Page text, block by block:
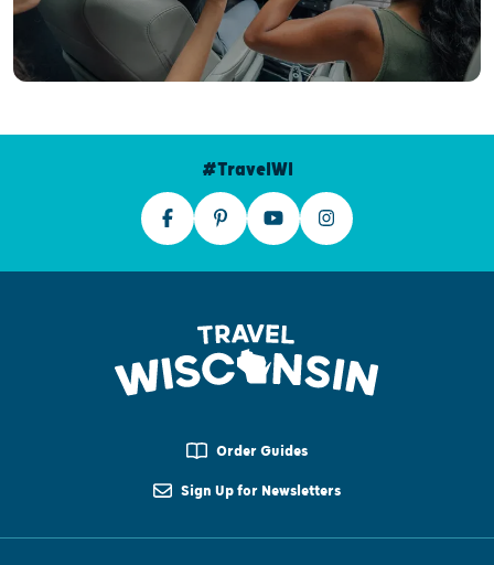
#TravelWI
Order Guides
Sign Up for Newsletters